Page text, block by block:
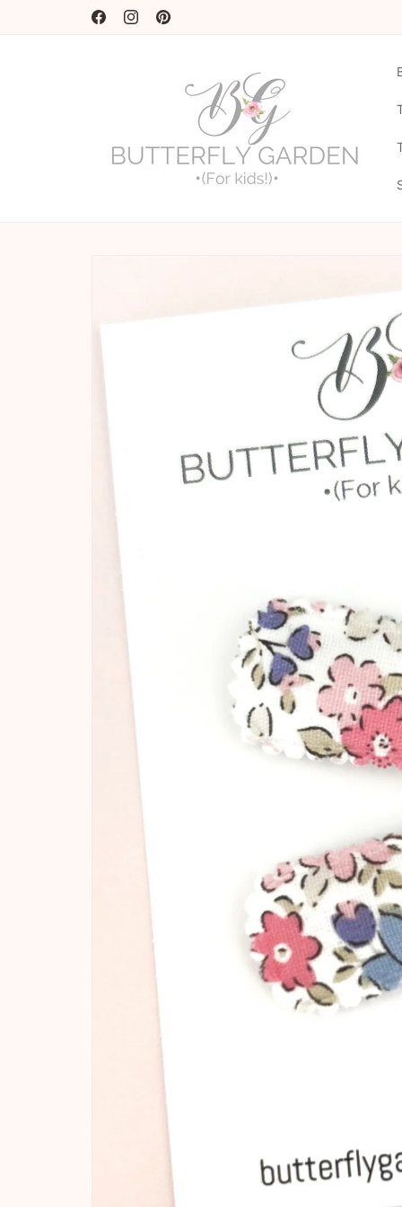
FacebookInstagramPinterest
20% OFF CODE - NEWSEASON20 ♡